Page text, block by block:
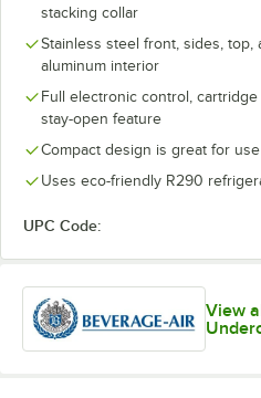
stacking collar
Stainless steel front, sides,
aluminum interior
Full electronic control,
stay-open feature
Compact design is great for
Uses eco-friendly R290
UPC Code:
View